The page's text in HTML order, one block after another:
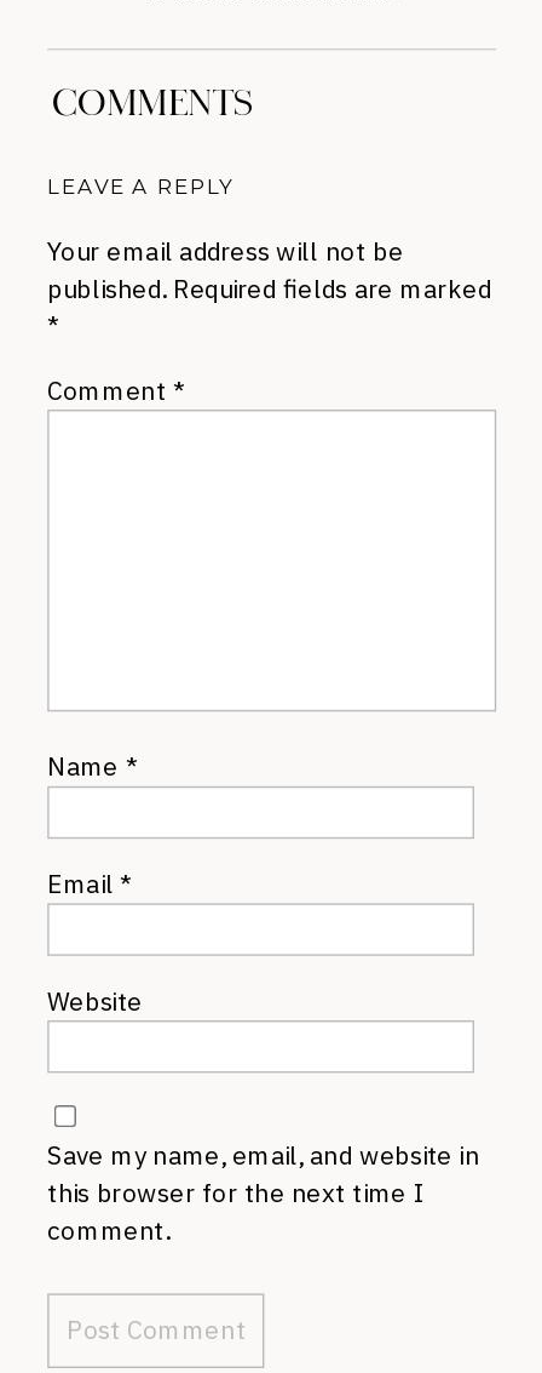
COMMENTS
LEAVE A REPLY
Your email address will not be
published. Required fields are marked
*
Comment *
Name *
Email*
Website
Save my name, email, and website in
this browser for the next time I
comment.